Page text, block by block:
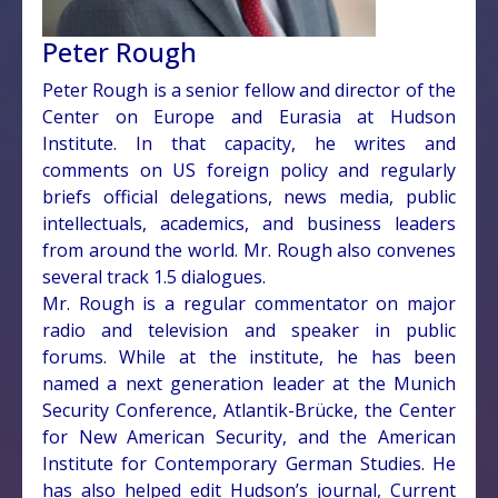
Peter Rough
Peter Rough is a senior fellow and director of the
Center on Europe and Eurasia at Hudson
Institute. In that capacity, he writes and
comments on US foreign policy and regularly
briefs official delegations, news media, public
intellectuals, academics, and business leaders
from around the world. Mr. Rough also convenes
several track 1.5 dialogues.
Mr. Rough is a regular commentator on major
radio and television and speaker in public
forums. While at the institute, he has been
named a next generation leader at the Munich
Security Conference, Atlantik-Brücke, the Center
for New American Security, and the American
Institute for Contemporary German Studies. He
has also helped edit Hudson’s journal, Current